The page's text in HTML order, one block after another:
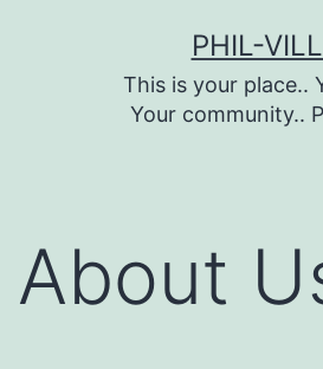
PHIL-
This is your place..
Your community..
About